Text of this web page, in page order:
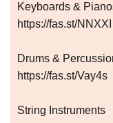
Keyboards &
https://fas.st/NNXXI
Drums &
https://fas.st/Vay4s
String Instruments